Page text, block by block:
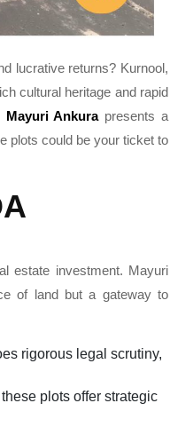
lucrative returns? Kurnool,
cultural heritage and rapid
Mayuri Ankurapresents a
plots could be your ticket to
estate investment. Mayuri
of land but a gateway to
rigorous legal scrutiny,
plots offer strategic